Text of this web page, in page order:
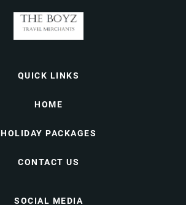
QUICK LINKS
HOME
HOLIDAY PACKAGES
CONTACT US
SOCIAL MEDIA